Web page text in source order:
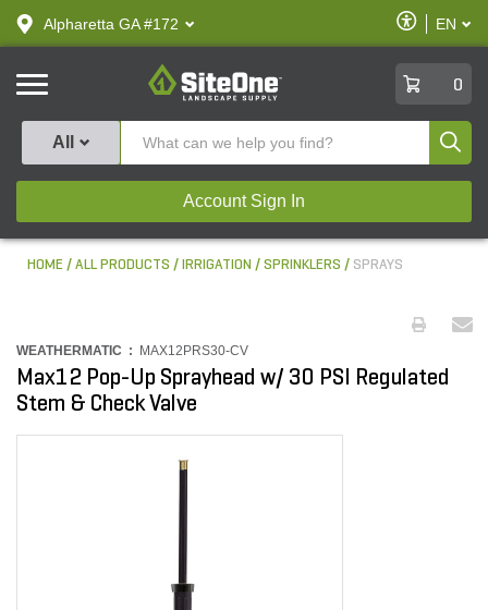
text.skipToContent
text.skipToNavigation
Alpharetta GA #172
Enable
Accessibility
EN
SiteOne
0
All
Account Sign In
HOME ALL PRODUCTS IRRIGATION SPRINKLERS SPRAYS
WEATHERMATIC : MAX12PRS30-CV
Max12 Pop-Up Sprayhead w/ 30 PSI Regulated
Stem & Check Valve